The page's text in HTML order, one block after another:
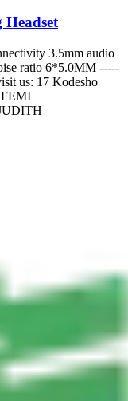
3.5mm audio
ratio 6*5.0MM -----
us: 17 Kodesho